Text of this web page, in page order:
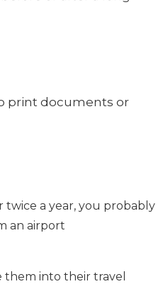
print documents or
twice a year, you probably
an airport
into their travel